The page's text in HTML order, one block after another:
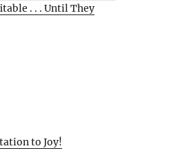
. . . Until They
to Joy!